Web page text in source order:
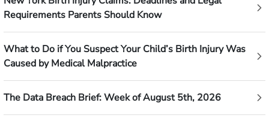
Requirements Parents Should Know
What to Do if You Suspect Your Child’s Birth Injury Was
Caused by Medical Malpractice
The Data Breach Brief: Week of August 5th, 2026